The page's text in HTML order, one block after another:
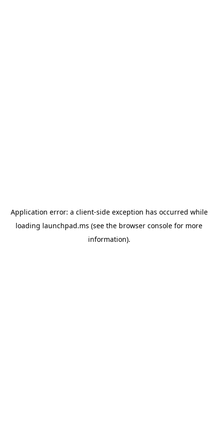
Application error: a client-side exception has occurred while
loading launchpad.ms (see the browser console for more
information).